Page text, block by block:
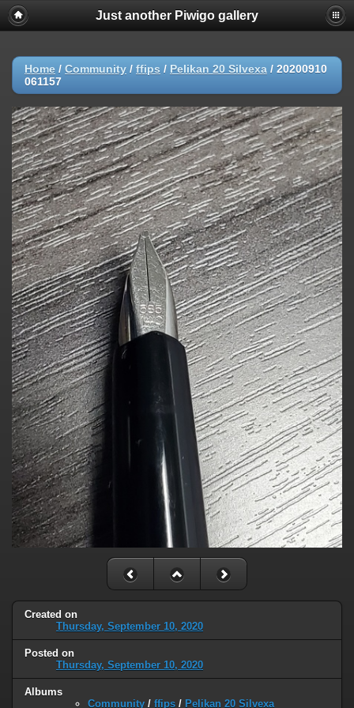
Just another Piwigo gallery
Home / Community / ffips / Pelikan 20 Silvexa / 20200910
061157
Created on
Thursday, September 10, 2020
Posted on
Thursday, September 10, 2020
Albums
Community / ffips / Pelikan 20 Silvexa